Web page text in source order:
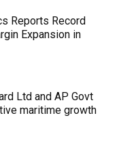
Reports Record
Expansion in
Ltd and AP Govt
maritime growth